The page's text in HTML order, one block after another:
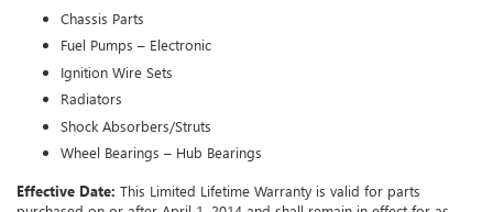
Chassis Parts
Fuel Pumps – Electronic
Ignition Wire Sets
Radiators
Shock Absorbers/Struts
Wheel Bearings – Hub Bearings
Effective Date: This Limited Lifetime Warranty is valid for parts